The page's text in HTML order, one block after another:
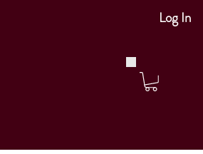
Log In